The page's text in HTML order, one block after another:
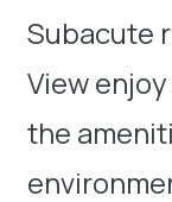
Subacute
View
the